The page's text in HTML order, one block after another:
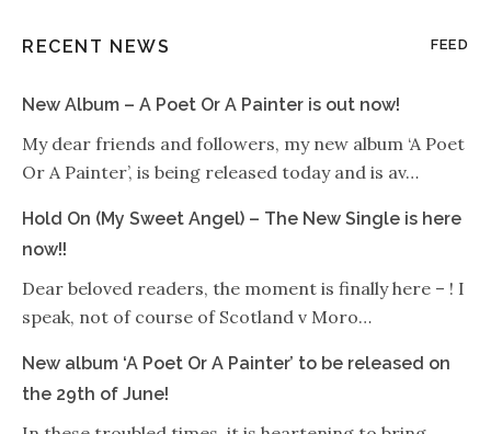
RECENT NEWS FEED
New Album – A Poet Or A Painter is out now!
My dear friends and followers, my new album ‘A Poet
Or A Painter’, is being released today and is av…
Hold On (My Sweet Angel) – The New Single is here
now!!
Dear beloved readers, the moment is finally here – ! I
speak, not of course of Scotland v Moro…
New album ‘A Poet Or A Painter’ to be released on
the 29th of June!